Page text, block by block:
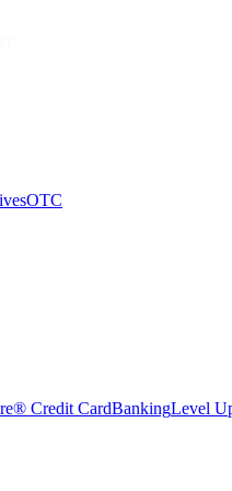
OTC
Credit CardBankingLevel